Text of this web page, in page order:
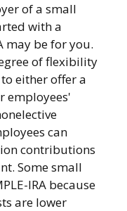
of a small
with a
may be for you.
of flexibility
either offer a
employees'
can
contributions
Some small
IRA because
are lower